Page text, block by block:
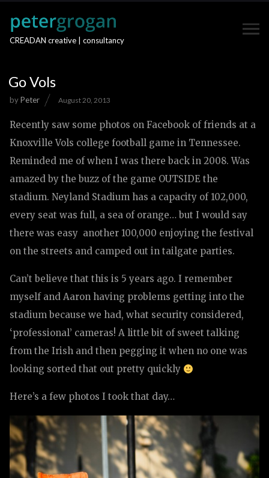
CREADAN creative | consultancy
Go Vols
byPeter August 20, 2013
Recently saw some photos on Facebook of friends at a
Knoxville Vols college football game in Tennessee.
Reminded me of when I was there back in 2008. Was
amazed by the buzz of the game OUTSIDE the
stadium. Neyland Stadium has a capacity of 102,000,
every seat was full, a sea of orange… but I would say
there was easy another 100,000 enjoying the festival
on the streets and camped out in tailgate parties.
Can’t believe that this is 5 years ago. I remember
myself and Aaron having problems getting into the
stadium because we had, what security considered,
‘professional’ cameras! A little bit of sweet talking
from the Irish and then pegging it when no one was
looking sorted that out pretty quickly
Here’s a few photos I took that day…